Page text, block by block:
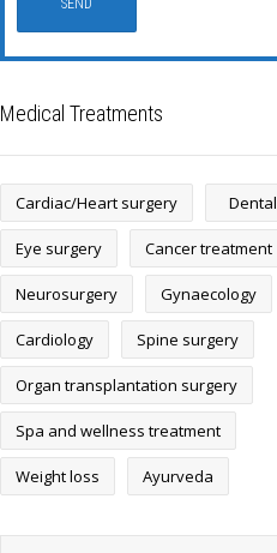
Medical Treatments
Cardiac/Heart surgery Dental
Eye surgery Cancer treatment
Neurosurgery Gynaecology
Cardiology Spine surgery
Organ transplantation surgery
Spa and wellness treatment
Weight loss Ayurveda